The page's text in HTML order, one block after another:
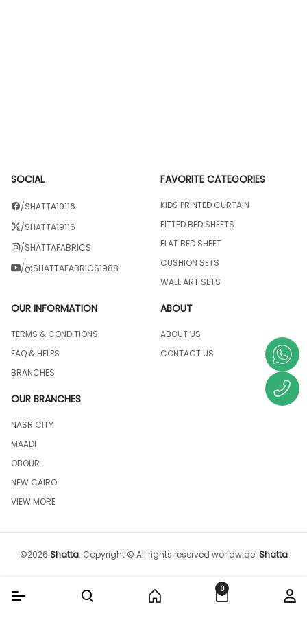
SOCIAL
/SHATTA19116
/SHATTA19116
/SHATTAFABRICS
/@SHATTAFABRICS1988
FAVORITE CATEGORIES
KIDS PRINTED CURTAIN
FITTED BED SHEETS
FLAT BED SHEET
CUSHION SETS
WALL ART SETS
OUR INFORMATION
TERMS & CONDITIONS
FAQ & HELPS
BRANCHES
ABOUT
ABOUT US
CONTACT US
OUR BRANCHES
NASR CITY
MAADI
OBOUR
NEW CAIRO
VIEW MORE
©2026 Shatta. Copyright © All rights reserved worldwide. Shatta
0